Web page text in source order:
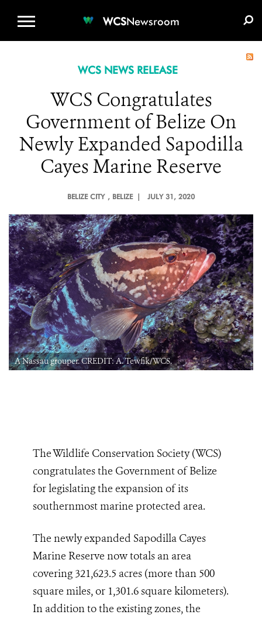
WCSNewsroom
WCS NEWS RELEASE
WCS Congratulates
Government of Belize On
Newly Expanded Sapodilla
Cayes Marine Reserve
BELIZE CITY , BELIZE | JULY 31, 2020
A Nassau grouper. CREDIT: A. Tewfik/WCS.
The Wildlife Conservation Society (WCS)
congratulates the Government of Belize
for legislating the expansion of its
southernmost marine protected area.
The newly expanded Sapodilla Cayes
Marine Reserve now totals an area
covering 321,623.5 acres (more than 500
square miles, or 1,301.6 square kilometers).
In addition to the existing zones, the